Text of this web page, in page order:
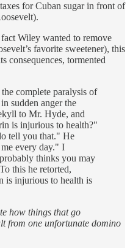
for Cuban sugar in front of
Wiley wanted to remove
favorite sweetener), this
consequences, tormented
complete paralysis of
sudden anger the
to Mr. Hyde, and
is injurious to health?"
tell you that." He
every day." I
thinks you may
this he retorted,
is injurious to health is
how things that go
from one unfortunate domino